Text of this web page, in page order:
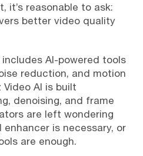
it’s reasonable to ask:
better video quality
AI-powered tools
reduction, and motion
Video AI is built
denoising, and frame
are left wondering
is necessary, or
are enough.